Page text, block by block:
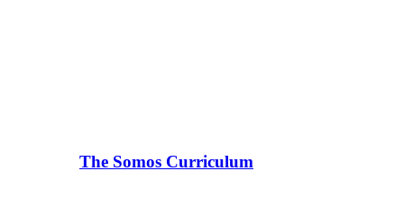
The Somos Curriculum